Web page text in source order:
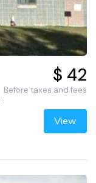
$ 42
Before taxes and fees
View